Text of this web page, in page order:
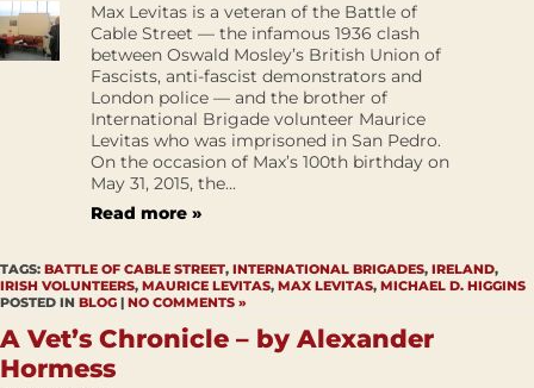
Max Levitas is a veteran of the Battle of
Cable Street — the infamous 1936 clash
between Oswald Mosley’s British Union of
Fascists, anti-fascist demonstrators and
London police — and the brother of
International Brigade volunteer Maurice
Levitas who was imprisoned in San Pedro.
On the occasion of Max’s 100th birthday on
May 31, 2015, the...
Read more »
TAGS: BATTLE OF CABLE STREET, INTERNATIONAL BRIGADES, IRELAND,
IRISH VOLUNTEERS, MAURICE LEVITAS, MAX LEVITAS, MICHAEL D. HIGGINS
POSTED IN BLOG | NO COMMENTS »
A Vet’s Chronicle – by Alexander
Hormess